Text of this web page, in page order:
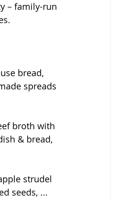
– family-run
bread,
spreads
broth with
& bread,
strudel
seeds, ...